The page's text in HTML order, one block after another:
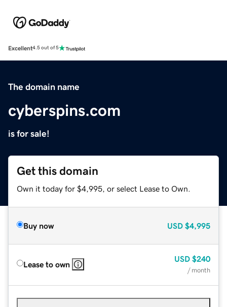
Excellent4.5 out of 5
The domain name
cyberspins.com
is for sale!
Get this domain
Own it today for $4,995, or select Lease to Own.
Buy now USD $4,995
Lease to own
USD $240
/ month